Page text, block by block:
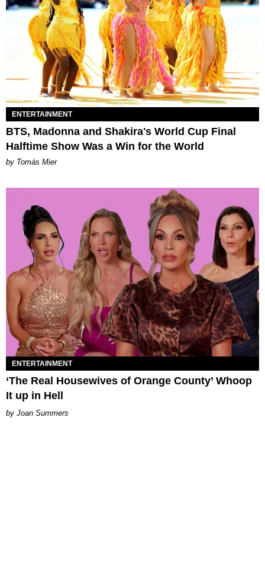
ENTERTAINMENT
BTS, Madonna and Shakira's World Cup Final
Halftime Show Was a Win for the World
by Tomás Mier
ENTERTAINMENT
‘The Real Housewives of Orange County’ Whoop
It up in Hell
Joan Summers